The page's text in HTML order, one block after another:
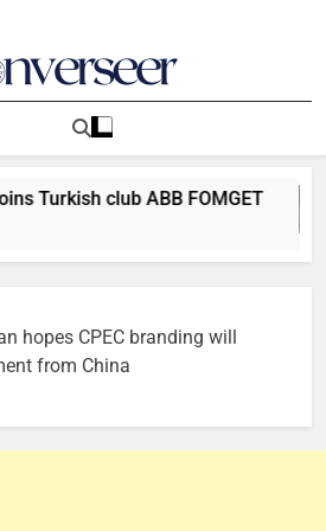
Analysis And Opinions
club ABB FOMGET
hopes CPEC branding will
from China